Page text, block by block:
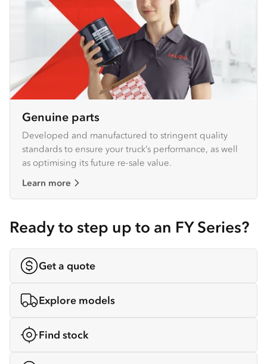
Genuine parts
Developed and manufactured to stringent quality
standards to ensure your truck’s performance, as well
as optimising its future re-sale value.
Learn more
Ready to step up to an FY Series?
Get a quote
Explore models
Find stock